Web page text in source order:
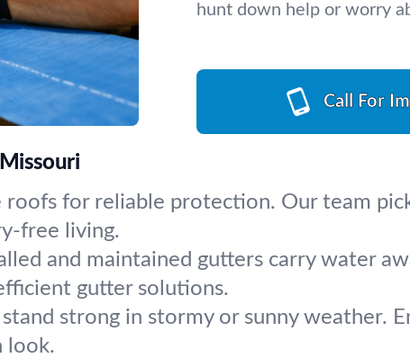
hunt down help or worry
Call For
roofs for reliable protection. Our team
free living.
and maintained gutters carry water
gutter solutions.
strong in stormy or sunny weather.
look.